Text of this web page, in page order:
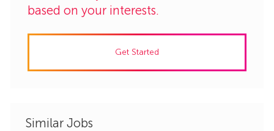
based on your interests.
Get Started
Similar Jobs